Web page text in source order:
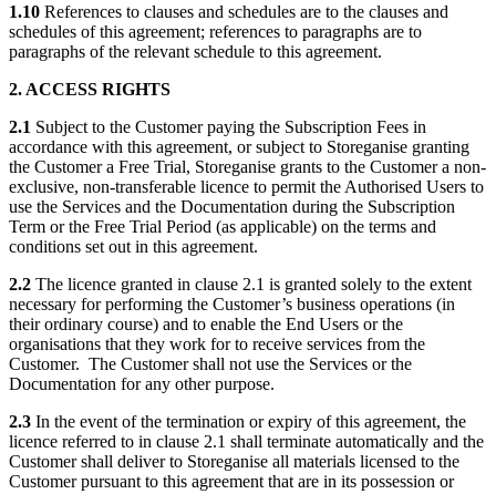
1.10 References to clauses and schedules are to the clauses and
schedules of this agreement; references to paragraphs are to
paragraphs of the relevant schedule to this agreement.
2. ACCESS RIGHTS
2.1 Subject to the Customer paying the Subscription Fees in
accordance with this agreement, or subject to Storeganise granting
the Customer a Free Trial, Storeganise grants to the Customer a non-
exclusive, non-transferable licence to permit the Authorised Users to
use the Services and the Documentation during the Subscription
Term or the Free Trial Period (as applicable) on the terms and
conditions set out in this agreement.
2.2 The licence granted in clause 2.1 is granted solely to the extent
necessary for performing the Customer’s business operations (in
their ordinary course) and to enable the End Users or the
organisations that they work for to receive services from the
Customer. The Customer shall not use the Services or the
Documentation for any other purpose.
2.3 In the event of the termination or expiry of this agreement, the
licence referred to in clause 2.1 shall terminate automatically and the
Customer shall deliver to Storeganise all materials licensed to the
Customer pursuant to this agreement that are in its possession or